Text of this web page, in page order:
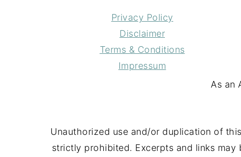
Privacy Policy
Disclaimer
Terms & Conditions
Impressum
As an
Unauthorized use and/or duplication of
strictly prohibited. Excerpts and links